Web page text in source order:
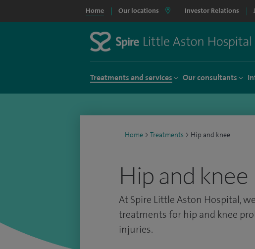
Home Our locations Investor Relations
Treatments and services Our consultants
Home > Treatments > Hip and knee
Hip and knee
At Spire Little Aston Hospital,
treatments for hip and knee
injuries.